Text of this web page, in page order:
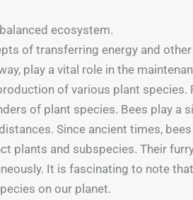
ecosystem.
of transferring energy and
play a vital role in the
of various plant
of plant species. Bees play a
Since ancient times,
plants and subspecies. Their
It is fascinating to note
on our planet.